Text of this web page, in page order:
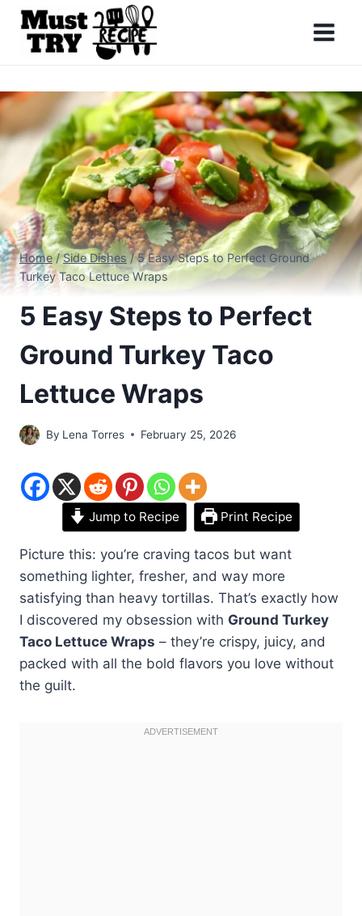
Skip
content
Home / Side Dishes / 5 Easy Steps to Perfect Ground
Turkey Taco Lettuce Wraps
5 Easy Steps to Perfect
Ground Turkey Taco
Lettuce Wraps
By Lena Torres February 25, 2026
Jump to Recipe Print Recipe
Picture this: you’re craving tacos but want
something lighter, fresher, and way more
satisfying than heavy tortillas. That’s exactly how
I discovered my obsession with Ground Turkey
Taco Lettuce Wraps – they’re crispy, juicy, and
packed with all the bold flavors you love without
the guilt.